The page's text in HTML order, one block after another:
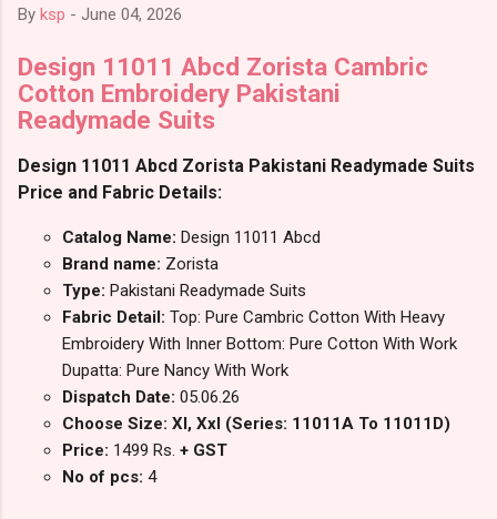
By ksp - June 04, 2026
Design 11011 Abcd Zorista Cambric
Cotton Embroidery Pakistani
Readymade Suits
Design 11011 Abcd Zorista Pakistani Readymade Suits
Price and Fabric Details:
Catalog Name: Design 11011 Abcd
Brand name: Zorista
Type: Pakistani Readymade Suits
Fabric Detail: Top: Pure Cambric Cotton With Heavy
Embroidery With Inner Bottom: Pure Cotton With Work
Dupatta: Pure Nancy With Work
Dispatch Date: 05.06.26
Choose Size: Xl, Xxl (Series: 11011A To 11011D)
Price: 1499 Rs. + GST
No of pcs: 4